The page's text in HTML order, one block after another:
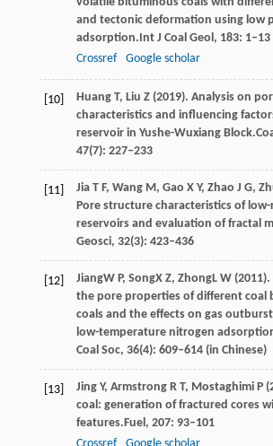
and tectonic deformation using low
adsorption.Int J Coal Geol, 183: 1–13
Crossref
Google scholar
[10] Huang T, Liu Z(2019). Analysis on
characteristics and influencing
reservoir in Yushe-Wuxiang Block.
47(7): 227–233
[11] Jia T F, Wang M, Gao X Y, Zhao J G,
Pore structure characteristics of low-
reservoirs and evaluation of fractal
Geosci, 32(3): 423–436
[12] JiangW P, SongX Z, ZhongL W(2011).
the pore properties of different coal
coals and the effects on gas
low-temperature nitrogen
Coal Soc, 36(4): 609–614 (in Chinese)
[13] Jing Y, Armstrong R T, Mostaghimi P(
coal: generation of fractured cores
features.Fuel, 207: 93–101